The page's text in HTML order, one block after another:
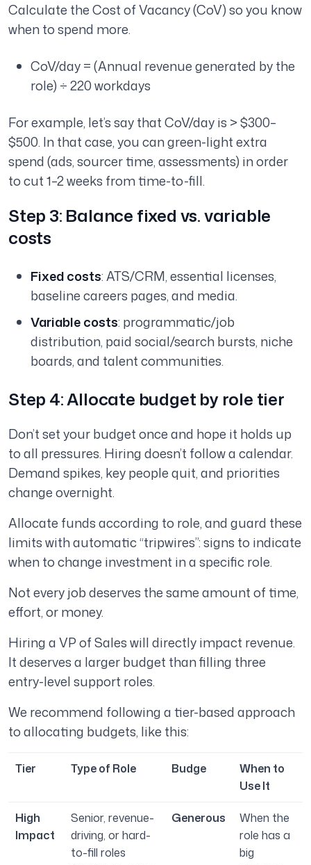
Calculate the Cost of Vacancy (CoV) so you know
when to spend more.
CoV/day = (Annual revenue generated by the
role) ÷ 220 workdays
For example, let’s say that CoV/day is > $300–
$500. In that case, you can green-light extra
spend (ads, sourcer time, assessments) in order
to cut 1–2 weeks from time-to-fill.
Step 3: Balance fixed vs. variable
costs
Fixed costs: ATS/CRM, essential licenses,
baseline careers pages, and media.
Variable costs: programmatic/job
distribution, paid social/search bursts, niche
boards, and talent communities.
Step 4: Allocate budget by role tier
Don’t set your budget once and hope it holds up
to all pressures. Hiring doesn’t follow a calendar.
Demand spikes, key people quit, and priorities
change overnight.
Allocate funds according to role, and guard these
limits with automatic “tripwires”: signs to indicate
when to change investment in a specific role.
Not every job deserves the same amount of time,
effort, or money.
Hiring a VP of Sales will directly impact revenue.
It deserves a larger budget than filling three
entry-level support roles.
We recommend following a tier-based approach
to allocating budgets, like this:
Tier Type of Role Budge
When to
Use It
High
Impact
Senior, revenue-
driving, or hard-
to-fill roles
Generous
When the
role has a
big